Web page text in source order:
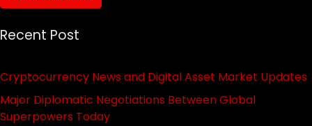
Recent Post
Cryptocurrency News and Digital Asset Market Updates
Major Diplomatic Negotiations Between Global
Superpowers Today